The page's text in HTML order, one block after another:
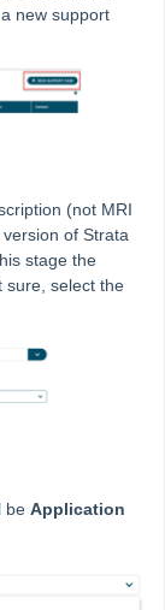
Settings
last financial year
Enabled Lots
of Management
Reprinting
new support
(not MRI
of Strata
stage the
sure, select the
be Application